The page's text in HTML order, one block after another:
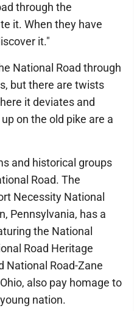
through the
it. When they have
it."
National Road through
but there are twists
it deviates and
on the old pike are a
and historical groups
Road. The
Necessity National
Pennsylvania, has a
the National
Road Heritage
National Road-Zane
also pay homage to
nation.